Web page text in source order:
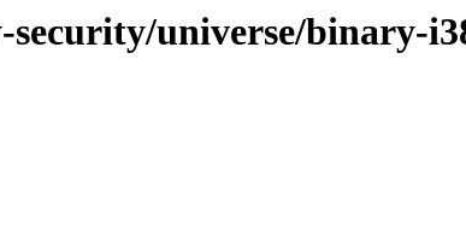
universe/binary-